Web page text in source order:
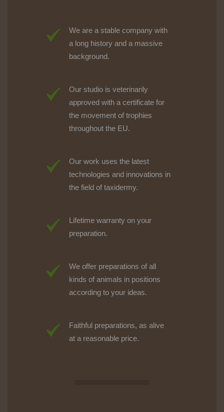
We are a stable company with
a long history and a massive
background.
Our studio is veterinarily
approved with a certificate for
the movement of trophies
throughout the EU.
Our work uses the latest
technologies and innovations in
the field of taxidermy.
Lifetime warranty on your
preparation.
We offer preparations of all
kinds of animals in positions
according to your ideas.
Faithful preparations, as alive
at a reasonable price.